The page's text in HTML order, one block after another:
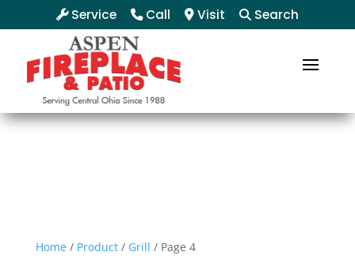
Service Call Visit Search
Home/ Product/ Grill / Page 4